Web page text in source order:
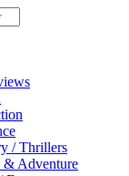
/ Thrillers
& Adventure